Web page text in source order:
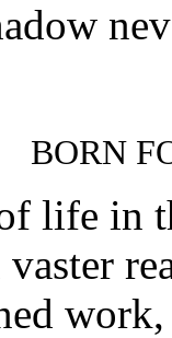
BORN
in